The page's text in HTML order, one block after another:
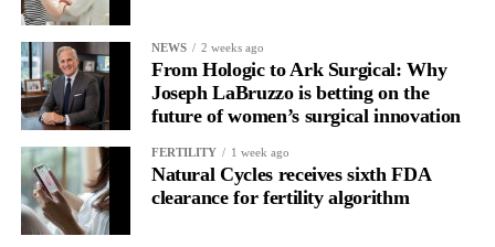
NEWS 2 weeks ago
From Hologic to Ark Surgical: Why
Joseph LaBruzzo is betting on the
future of women’s surgical innovation
FERTILITY 1 week ago
Natural Cycles receives sixth FDA
clearance for fertility algorithm